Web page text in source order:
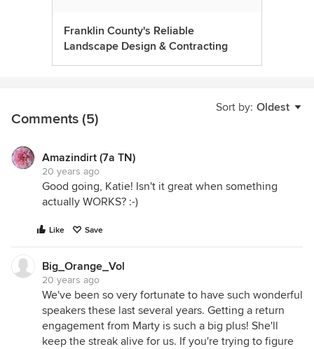
Franklin County's Reliable
Landscape Design & Contracting
Sort by: Oldest
Comments (5)
Amazindirt (7a TN)
20 years ago
Good going, Katie! Isn't it great when something
actually WORKS? :-)
Like Save
Big_Orange_Vol
20 years ago
We've been so very fortunate to have such wonderful
speakers these last several years. Getting a return
engagement from Marty is such a big plus! She'll
keep the streak alive for us. If you're trying to figure